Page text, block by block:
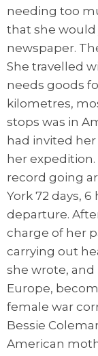
needing too
that she
newspaper.
She travelled
needs goods
kilometres,
stops was in
had invited
her
record going
York 72 days,
departure.
charge of her
carrying out
she wrote, and
Europe,
female war
Bessie
American